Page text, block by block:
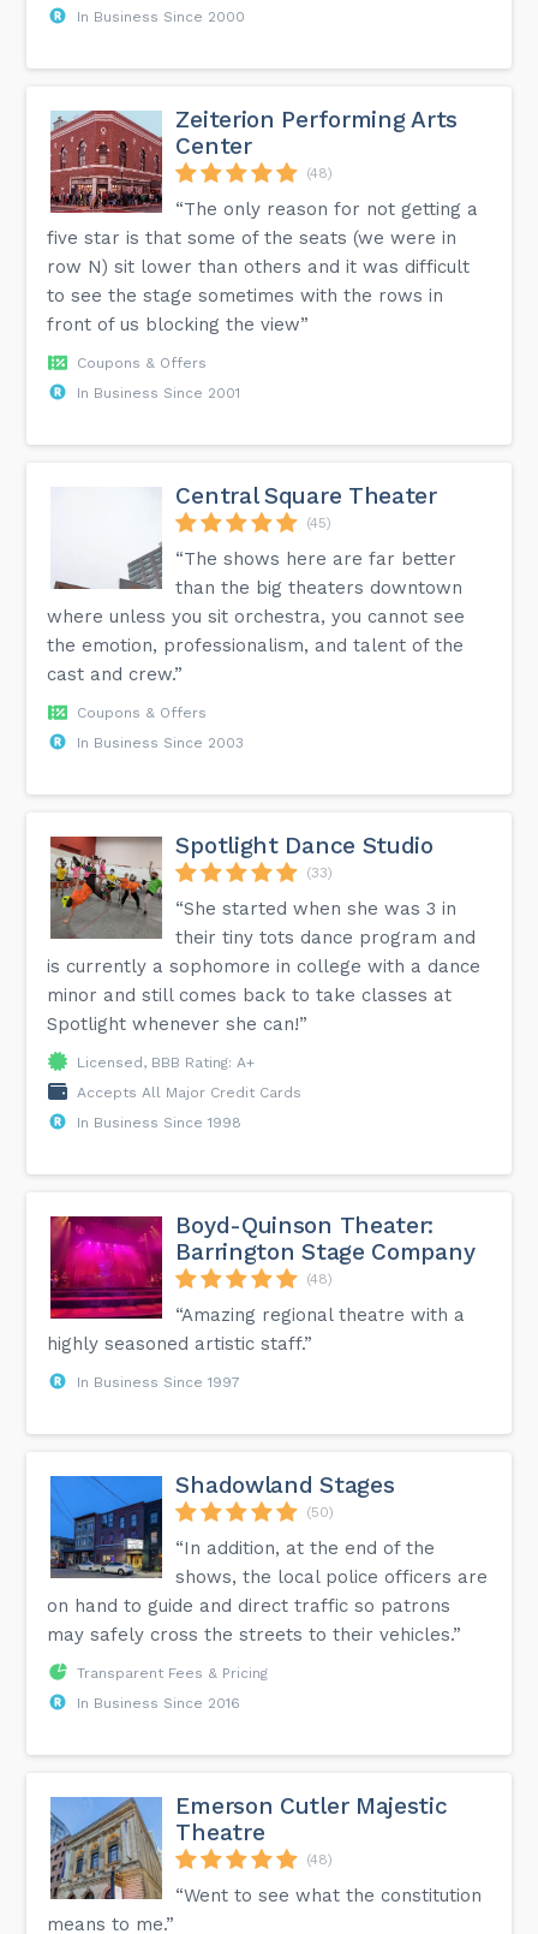
In Business Since 2000
Zeiterion Performing Arts
Center
(48)
“The only reason for not getting a
five star is that some of the seats (we were in
row N) sit lower than others and it was difficult
to see the stage sometimes with the rows in
front of us blocking the view”
Coupons & Offers
In Business Since 2001
Central Square Theater
(45)
“The shows here are far better
than the big theaters downtown
where unless you sit orchestra, you cannot see
the emotion, professionalism, and talent of the
cast and crew.”
Coupons & Offers
In Business Since 2003
Spotlight Dance Studio
(33)
“She started when she was 3 in
their tiny tots dance program and
is currently a sophomore in college with a dance
minor and still comes back to take classes at
Spotlight whenever she can!”
Licensed, BBB Rating: A+
Accepts All Major Credit Cards
In Business Since 1998
Boyd-Quinson Theater:
Barrington Stage Company
(48)
“Amazing regional theatre with a
highly seasoned artistic staff.”
In Business Since 1997
Shadowland Stages
(50)
“In addition, at the end of the
shows, the local police officers are
on hand to guide and direct traffic so patrons
may safely cross the streets to their vehicles.”
Transparent Fees & Pricing
In Business Since 2016
Emerson Cutler Majestic
Theatre
(48)
“Went to see what the constitution
means to me.”